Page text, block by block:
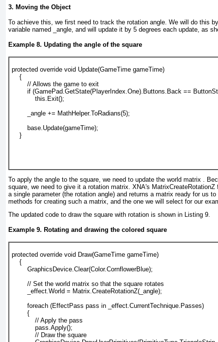
3. Moving the Object
To achieve this, we first need to track the rotation angle. We will do this
variable named _angle, and will update it by 5 degrees each update, as
Example 8. Updating the angle of the square
protected override void Update(GameTime gameTime)
    {
        // Allows the game to exit
if (GamePad.GetState(PlayerIndex.One).Buttons.Back ==
            this.Exit();
        _angle += MathHelper.ToRadians(5);
        base.Update(gameTime);
    }
To apply the angle to the square, we need to update the world matrix .
square, we need to give it a rotation matrix. XNA's
a single parameter (the rotation angle) and returns a matrix ready for us to
methods for creating such a matrix, and the one we will select for our
The updated code to draw the square with rotation is shown in
Listing 9
Example 9. Rotating and drawing the colored square
protected override void Draw(GameTime gameTime)
    {
        GraphicsDevice.Clear(Color.CornflowerBlue);
        // Set the world matrix so that the square rotates
        _effect.World = Matrix.CreateRotationZ(_angle);
        foreach (EffectPass pass in _effect.CurrentTechnique.Passes)
        {
            // Apply the pass
            pass.Apply();
            // Draw the square